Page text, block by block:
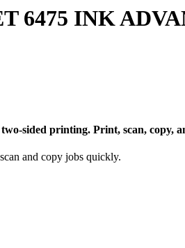
6475 INK
sided printing. Print, scan, copy,
and copy jobs quickly.